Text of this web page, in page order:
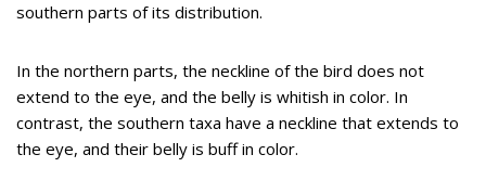
southern parts of its distribution.
In the northern parts, the neckline of the bird does not
extend to the eye, and the belly is whitish in color. In
contrast, the southern taxa have a neckline that extends to
the eye, and their belly is buff in color.